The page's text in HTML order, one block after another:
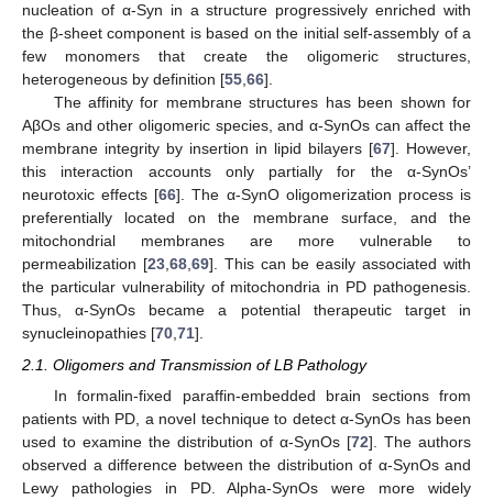
nucleation of α-Syn in a structure progressively enriched with
the β-sheet component is based on the initial self-assembly of a
few monomers that create the oligomeric structures,
heterogeneous by definition [55,66].
The affinity for membrane structures has been shown for
AβOs and other oligomeric species, and α-SynOs can affect the
membrane integrity by insertion in lipid bilayers [67]. However,
this interaction accounts only partially for the α-SynOs’
neurotoxic effects [66]. The α-SynO oligomerization process is
preferentially located on the membrane surface, and the
mitochondrial membranes are more vulnerable to
permeabilization [23,68,69]. This can be easily associated with
the particular vulnerability of mitochondria in PD pathogenesis.
Thus, α-SynOs became a potential therapeutic target in
synucleinopathies [70,71].
2.1. Oligomers and Transmission of LB Pathology
In formalin-fixed paraffin-embedded brain sections from
patients with PD, a novel technique to detect α-SynOs has been
used to examine the distribution of α-SynOs [72]. The authors
observed a difference between the distribution of α-SynOs and
Lewy pathologies in PD. Alpha-SynOs were more widely